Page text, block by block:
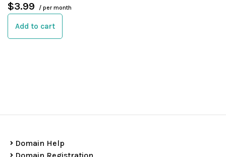
$3.99 / per month
Add to cart
Domain Help